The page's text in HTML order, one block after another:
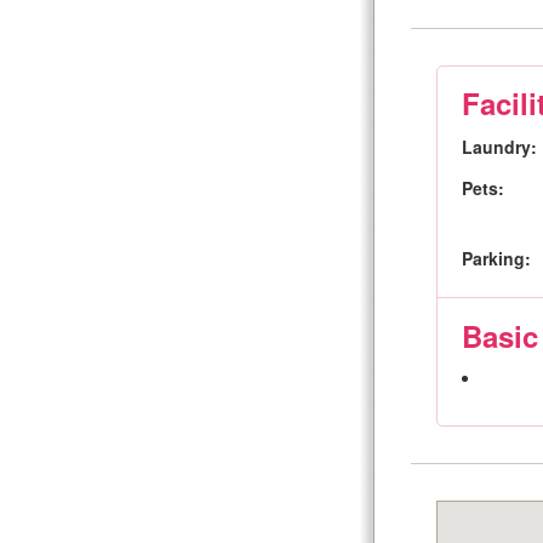
Laundry:
Pets:
Parking: